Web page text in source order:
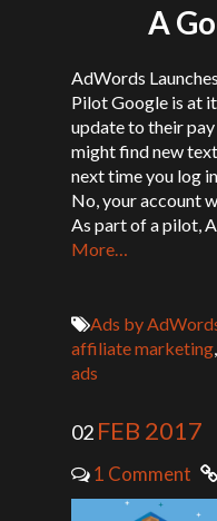
A
AdWords
Pilot Google is at
update to their
might find new
next time you log
No, your account
As part of a pilot,
More…
Ads by
affiliate marketing,
ads
02 FEB 2017
1 Comment